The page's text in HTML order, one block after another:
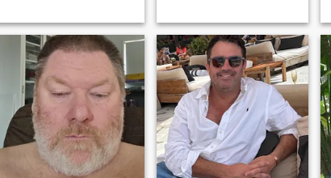
been to Thailand five times
and can’t wait to go back
soon—I love exploring new
places and soaking up
different cultures. If you’re
into animals, good laughs,
and spontaneous
adventures, we’ll get along
great.
respectful to women so I will
expect it in return. I want to
provide love and support,
toget